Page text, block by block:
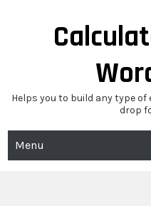
Helps you to build any type
drop
Menu